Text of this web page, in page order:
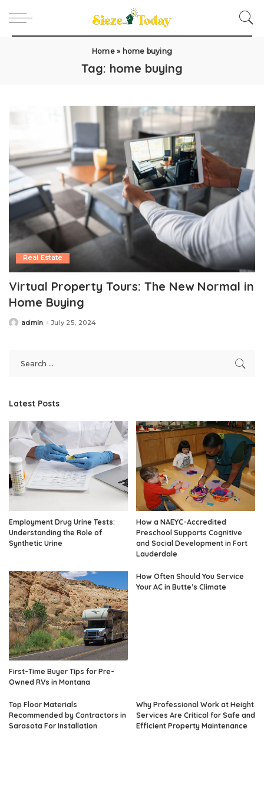
Home» home buying
Tag: home buying
Real Estate
Virtual Property Tours: The New Normal in
Home Buying
Postedadmin July 25, 2024
Latest Posts
Employment Drug Urine Tests:
Understanding the Role of
Synthetic Urine
How a NAEYC-Accredited
Preschool Supports Cognitive
and Social Development in Fort
Lauderdale
First-Time Buyer Tips for Pre-
Owned RVs in Montana
How Often Should You Service
Your AC in Butte’s Climate
Top Floor Materials
Recommended by Contractors in
Sarasota For Installation
Why Professional Work at Height
Services Are Critical for Safe and
Efficient Property Maintenance